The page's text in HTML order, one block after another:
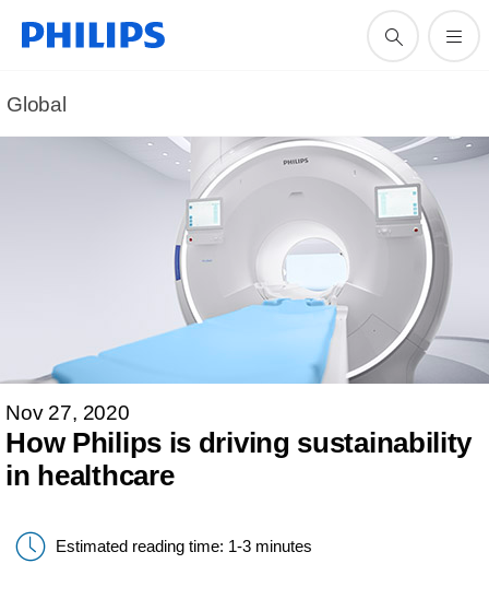
Global
Nov 27, 2020
How Philips is driving sustainability
in healthcare
Estimated reading time: 1-3 minutes